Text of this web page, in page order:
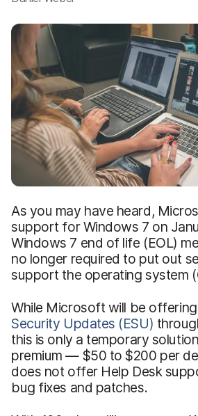
As you may have heard,
support for Windows 7 on
Windows 7 end of life (EOL)
no longer required to put out
support the operating system
While Microsoft will be offering
Security Updates (ESU)
this is only a temporary
premium — $50 to $200 per
does not offer Help Desk
bug fixes and patches.